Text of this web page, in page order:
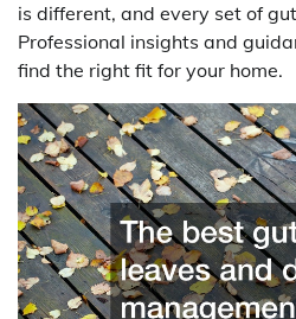
is different, and every set of
Professional insights and
find the right fit for your home.